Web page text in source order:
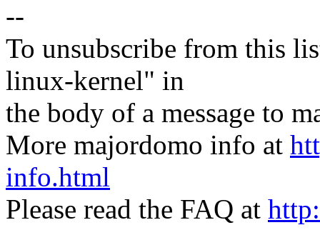
--
To unsubscribe from this
linux-kernel" in
the body of a message to
More majordomo info at
info.html
Please read the FAQ at